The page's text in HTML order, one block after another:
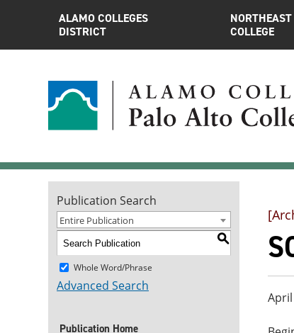
ALAMO COLLEGES
DISTRICT
COLLEGE
Publication Search
Entire Publication
S
Whole Word/Phrase
Advanced Search
Publication Home